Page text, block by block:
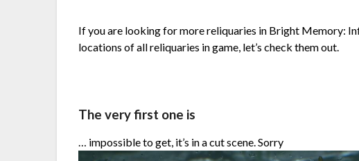
If you are looking for more reliquaries in Bright Memory:
locations of all reliquaries in game, let’s check them out.
The very first one is
… impossible to get, it’s in a cut scene. Sorry